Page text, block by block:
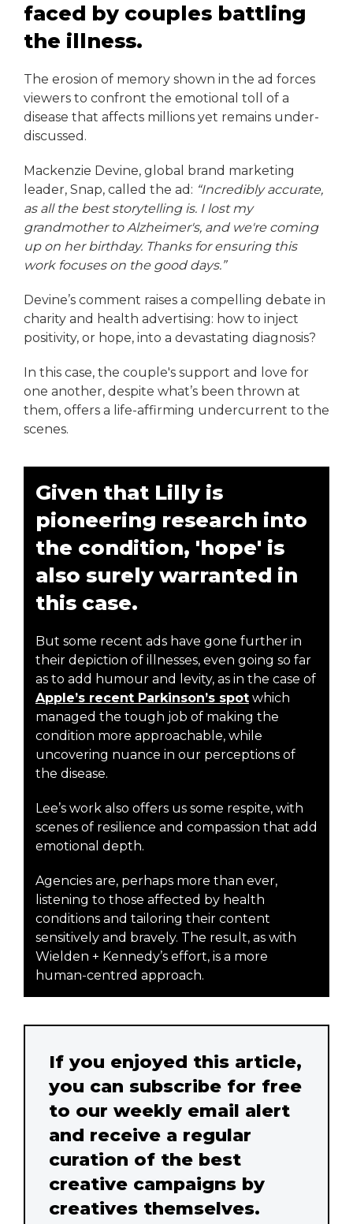
faced by couples battling
the illness.
The erosion of memory shown in the ad forces
viewers to confront the emotional toll of a
disease that affects millions yet remains under-
discussed.
Mackenzie Devine, global brand marketing
leader, Snap, called the ad: “Incredibly accurate,
as all the best storytelling is. I lost my
grandmother to Alzheimer's, and we're coming
up on her birthday. Thanks for ensuring this
work focuses on the good days.”
Devine’s comment raises a compelling debate in
charity and health advertising: how to inject
positivity, or hope, into a devastating diagnosis?
In this case, the couple's support and love for
one another, despite what’s been thrown at
them, offers a life-affirming undercurrent to the
scenes.
Given that Lilly is
pioneering research into
the condition, 'hope' is
also surely warranted in
this case.
But some recent ads have gone further in
their depiction of illnesses, even going so far
as to add humour and levity, as in the case of
Apple’s recent Parkinson’s spot which
managed the tough job of making the
condition more approachable, while
uncovering nuance in our perceptions of
the disease.
Lee’s work also offers us some respite, with
scenes of resilience and compassion that add
emotional depth.
Agencies are, perhaps more than ever,
listening to those affected by health
conditions and tailoring their content
sensitively and bravely. The result, as with
Wielden + Kennedy’s effort, is a more
human-centred approach.
If you enjoyed this article,
you can subscribe for free
to our weekly email alert
and receive a regular
curation of the best
creative campaigns by
creatives themselves.